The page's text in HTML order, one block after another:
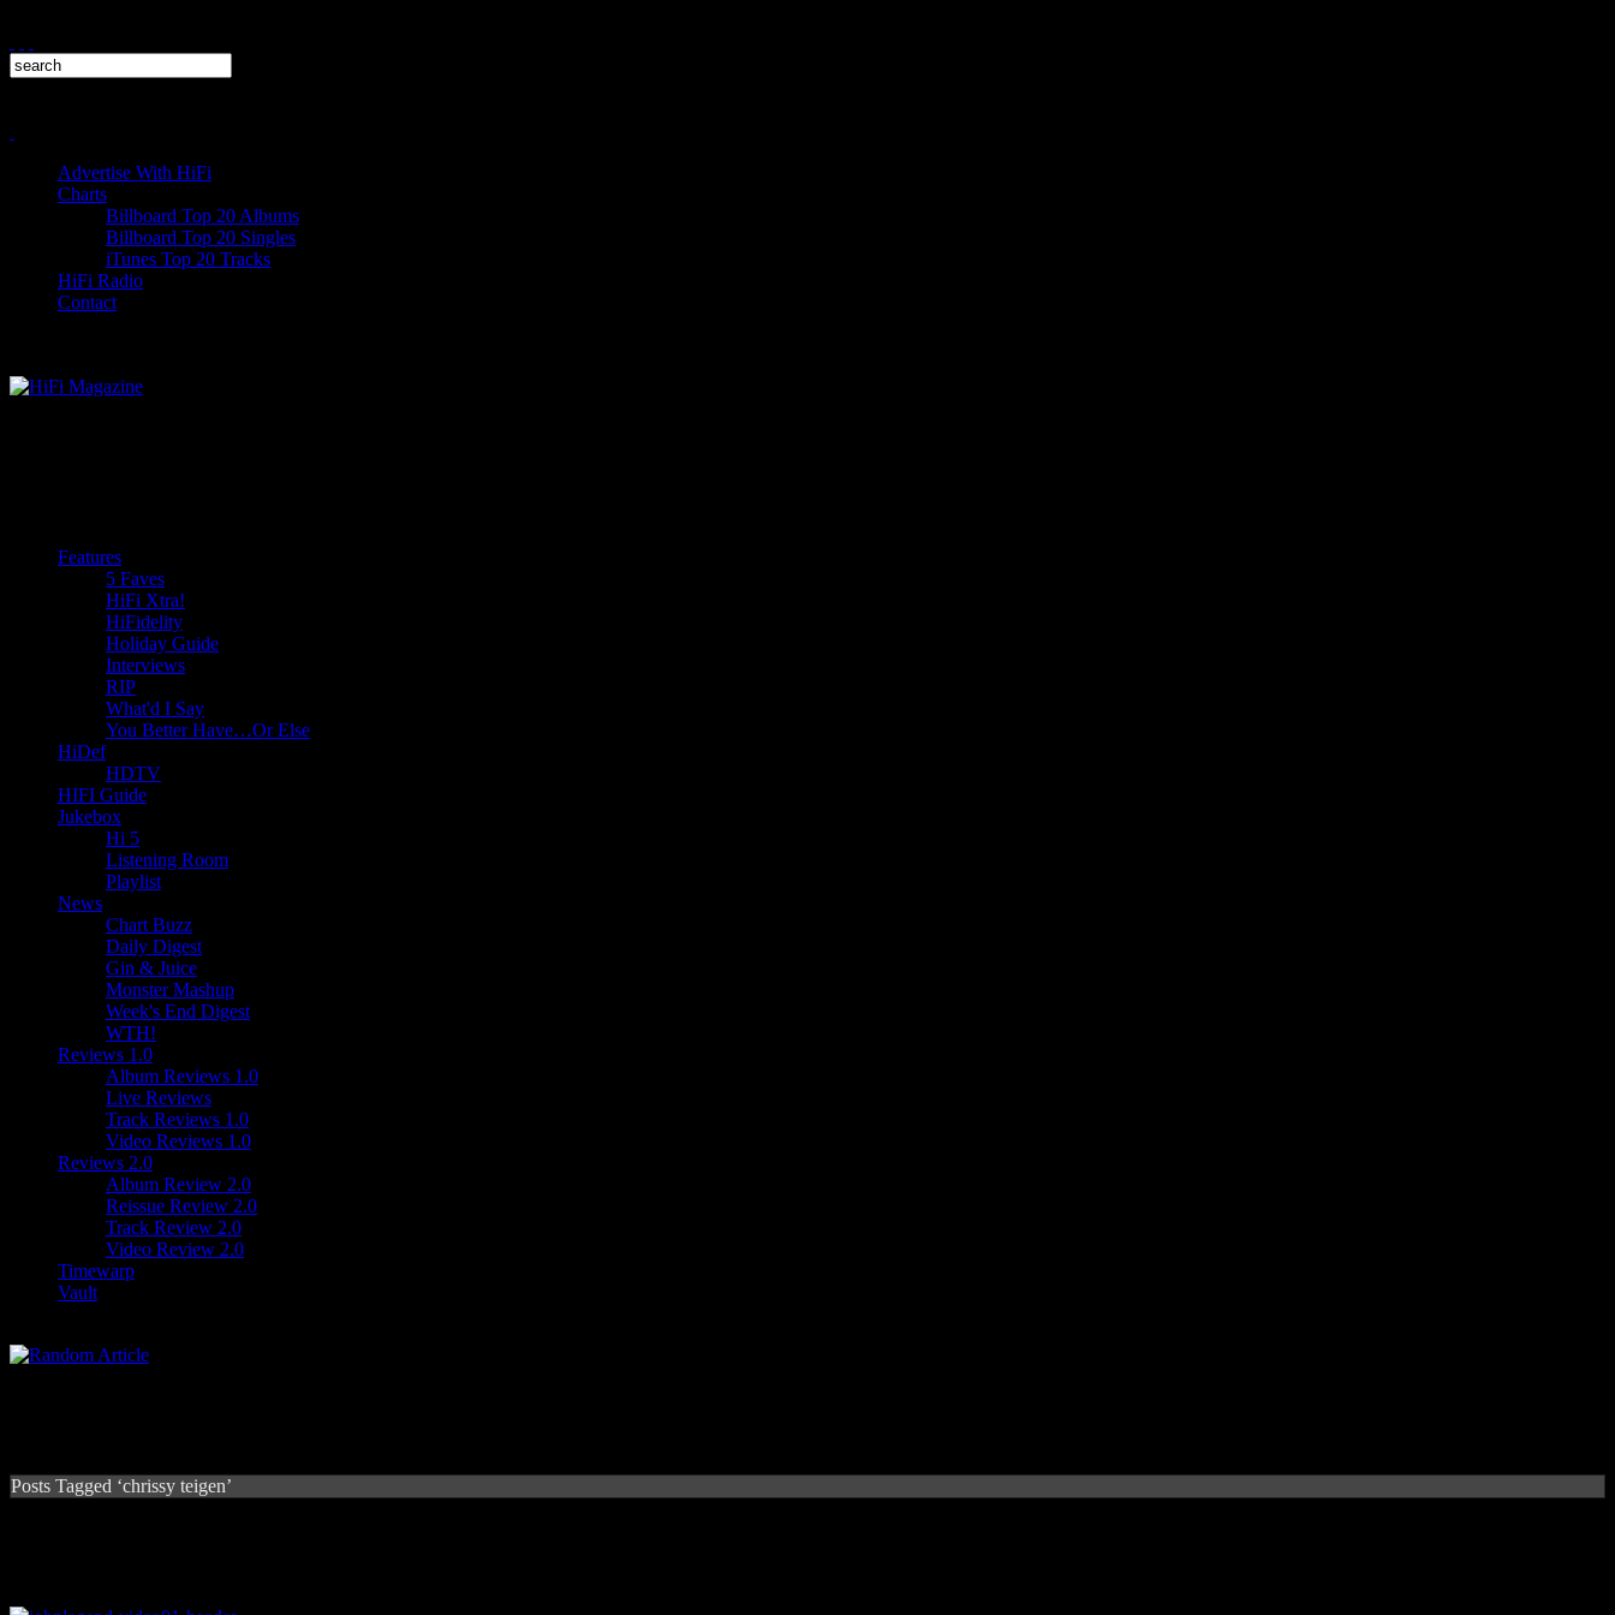
Advertise With HiFi
Charts
Billboard Top 20 Albums
Billboard Top 20 Singles
iTunes Top 20 Tracks
HiFi Radio
Contact
Features
5 Faves
HiFi Xtra!
HiFidelity
Holiday Guide
Interviews
RIP
What'd I Say
You Better Have…Or Else
HiDef
HDTV
HIFI Guide
Jukebox
Hi 5
Listening Room
Playlist
News
Chart Buzz
Daily Digest
Gin & Juice
Monster Mashup
Week's End Digest
WTH!
Reviews 1.0
Album Reviews 1.0
Live Reviews
Track Reviews 1.0
Video Reviews 1.0
Reviews 2.0
Album Review 2.0
Reissue Review 2.0
Track Review 2.0
Video Review 2.0
Timewarp
Vault
Posts Tagged ‘chrissy teigen’